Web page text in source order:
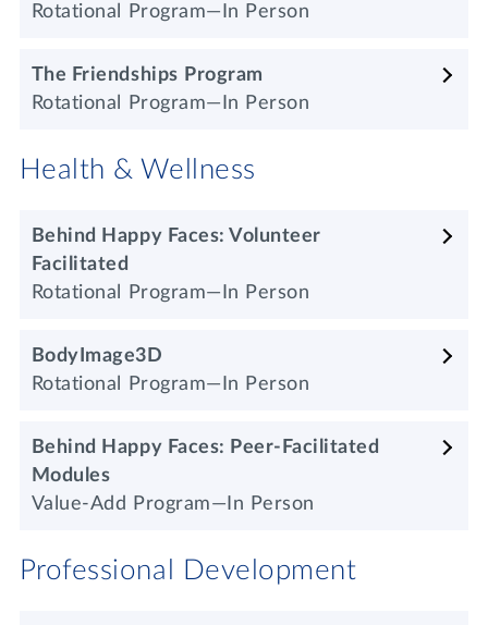
Rotational Program—In Person
The Friendships Program
Rotational Program—In Person
Health & Wellness
Behind Happy Faces: Volunteer
Facilitated
Rotational Program—In Person
BodyImage3D
Rotational Program—In Person
Behind Happy Faces: Peer-Facilitated
Modules
Value-Add Program—In Person
Professional Development